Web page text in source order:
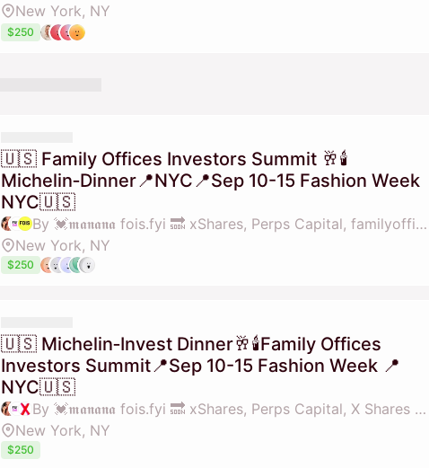
New York, NY
$250
🇺🇸 Family Offices Investors Summit 🥂🕯
Michelin‑Dinner📍NYC📍Sep 10-15 Fashion Week
NYC🇺🇸
By 💓𝖒𝖆𝖓𝖆𝖓𝖆 fois.fyi 🔜 xShares, Perps Capital, familyofficesinvestorssummit.com, Family Offcies Investors Summit Middle East & 1 other
New York, NY
$250
🇺🇸 Michelin‑Invest Dinner🥂🕯Family Offices
Investors Summit📍Sep 10-15 Fashion Week 📍
NYC🇺🇸
By 💓𝖒𝖆𝖓𝖆𝖓𝖆 fois.fyi 🔜 xShares, Perps Capital, X Shares & familyofficesinvestorssummit.com
New York, NY
$250